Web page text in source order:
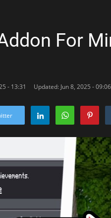
For
- 13:31 Updated: Jun 8, 2025 - 09:06